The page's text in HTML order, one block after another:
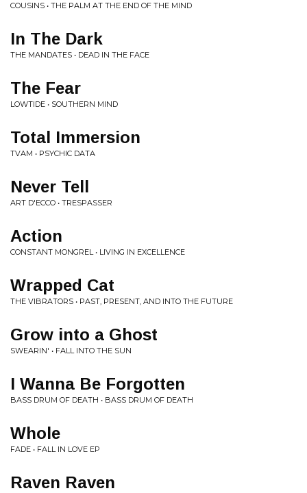
COUSINS • THE PALM AT THE END OF THE MIND
In The Dark
THE MANDATES • DEAD IN THE FACE
The Fear
LOWTIDE • SOUTHERN MIND
Total Immersion
TVAM • PSYCHIC DATA
Never Tell
ART D'ECCO • TRESPASSER
Action
CONSTANT MONGREL • LIVING IN EXCELLENCE
Wrapped Cat
THE VIBRATORS • PAST, PRESENT, AND INTO THE FUTURE
Grow into a Ghost
SWEARIN' • FALL INTO THE SUN
I Wanna Be Forgotten
BASS DRUM OF DEATH • BASS DRUM OF DEATH
Whole
FADE • FALL IN LOVE EP
Raven Raven